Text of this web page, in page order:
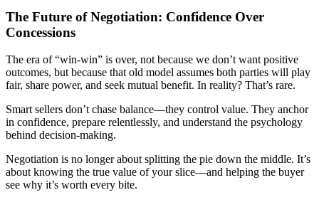
The Future of Negotiation: Confidence Over
Concessions
The era of “win-win” is over, not because we don’t want positive
outcomes, but because that old model assumes both parties will play
fair, share power, and seek mutual benefit. In reality? That’s rare.
Smart sellers don’t chase balance—they control value. They anchor
in confidence, prepare relentlessly, and understand the psychology
behind decision-making.
Negotiation is no longer about splitting the pie down the middle. It’s
about knowing the true value of your slice—and helping the buyer
see why it’s worth every bite.